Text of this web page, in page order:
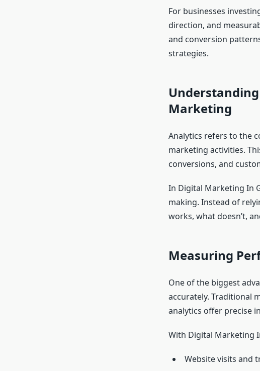
For businesses
direction, and
and conversion
strategies.
Marketing
Analytics refers to the
marketing activities.
conversions, and
In Digital Marketing In
making. Instead of
works, what doesn’t,
Measuring
One of the biggest
accurately. Traditional
analytics offer precise
With Digital Marketing
Website visits and